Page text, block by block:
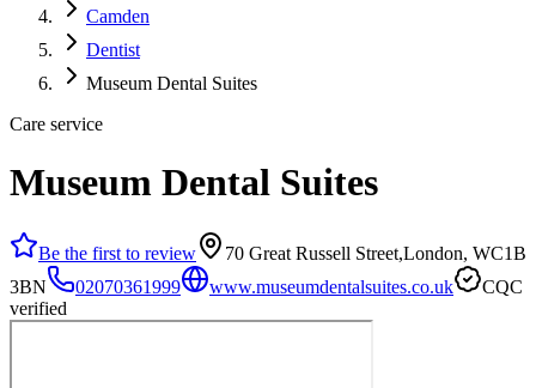
Camden
Dentist
Museum Dental Suites
Care service
Museum Dental Suites
Be the first to review
70 Great Russell Street,London, WC1B
3BN
02070361999 www.museumdentalsuites.co.uk
CQC
verified